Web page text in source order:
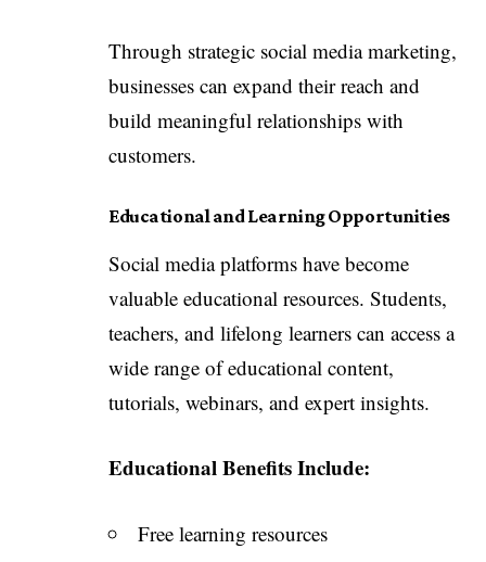
Through strategic social media marketing,
businesses can expand their reach and
build meaningful relationships with
customers.
Educational and Learning Opportunities
Social media platforms have become
valuable educational resources. Students,
teachers, and lifelong learners can access a
wide range of educational content,
tutorials, webinars, and expert insights.
Educational Benefits Include:
Free learning resources